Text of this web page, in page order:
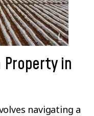
Property in
navigating a